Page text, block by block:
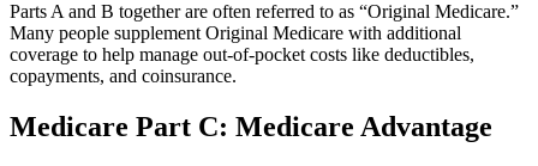
Parts A and B together are often referred to as “Original Medicare.”
Many people supplement Original Medicare with additional
coverage to help manage out-of-pocket costs like deductibles,
copayments, and coinsurance.
Medicare Part C: Medicare Advantage